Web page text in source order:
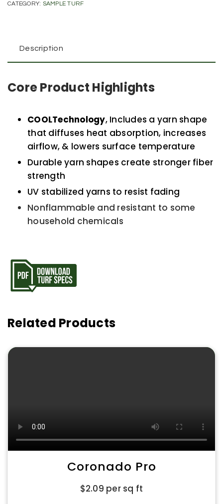
CATEGORY: SAMPLE TURF
Description
Core Product Highlights
COOLTechnology, Includes a yarn shape
that diffuses heat absorption, increases
airflow, & lowers surface temperature
Durable yarn shapes create stronger fiber
strength
UV stabilized yarns to resist fading
Nonflammable and resistant to some
household chemicals
Related Products
Coronado Pro
$2.09 per sq ft